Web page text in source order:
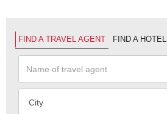
FIND A TRAVEL AGENT FIND A HOTEL